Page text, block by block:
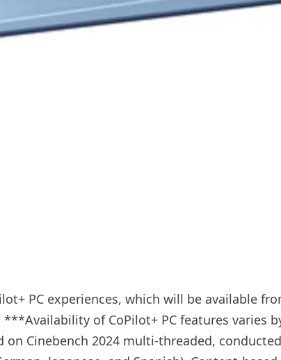
PC experiences, which will be available
of CoPilot+ PC features varies
on Cinebench 2024 multi-threaded,